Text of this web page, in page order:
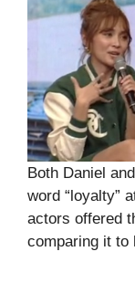
Both Daniel
word “loyalty”
actors offered
comparing it to